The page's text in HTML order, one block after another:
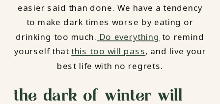
easier said than done. We have a tendency
to make dark times worse by eating or
drinking too much. Do everything to remind
yourself thatthis too will pass, and live your
best life with no regrets.
the dark of winter will